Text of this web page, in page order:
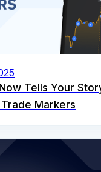
Tells Your
Markers